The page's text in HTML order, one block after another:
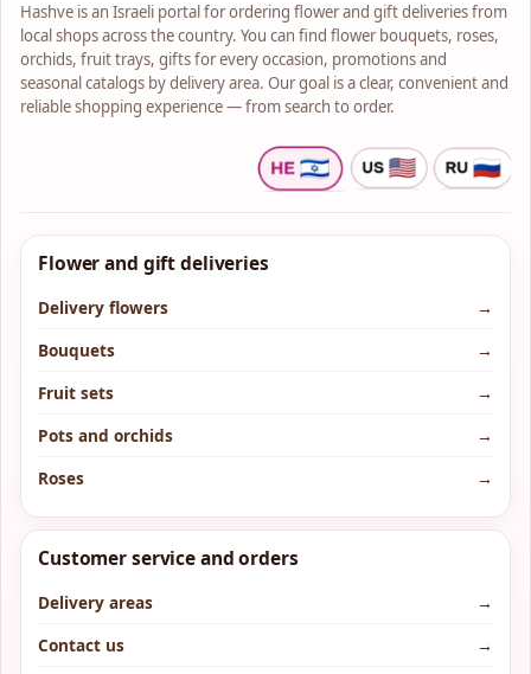
Hashve is an Israeli portal for ordering flower and gift deliveries from
local shops across the country. You can find flower bouquets, roses,
orchids, fruit trays, gifts for every occasion, promotions and
seasonal catalogs by delivery area. Our goal is a clear, convenient and
reliable shopping experience — from search to order.
Flower and gift deliveries
Delivery flowers
→
Bouquets
→
Fruit sets
→
Pots and orchids
→
Roses
→
Customer service and orders
Delivery areas
→
Contact us
→